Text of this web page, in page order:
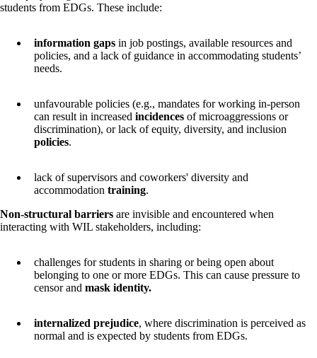
students from EDGs. These include:
information gaps in job postings, available resources and
policies, and a lack of guidance in accommodating students’
needs.
unfavourable policies (e.g., mandates for working in-person
can result in increased incidences of microaggressions or
discrimination), or lack of equity, diversity, and inclusion
policies.
lack of supervisors and coworkers' diversity and
accommodation training.
Non-structural barriers are invisible and encountered when
interacting with WIL stakeholders, including:
challenges for students in sharing or being open about
belonging to one or more EDGs. This can cause pressure to
censor and mask identity.
internalized prejudice, where discrimination is perceived as
normal and is expected by students from EDGs.